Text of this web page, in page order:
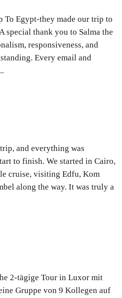
To Egypt-they made our trip to
special thank you to Salma the
responsiveness, and
Every email and
and everything was
to finish. We started in Cairo,
cruise, visiting Edfu, Kom
along the way. It was truly a
2-tägige Tour in Luxor mit
Gruppe von 9 Kollegen auf